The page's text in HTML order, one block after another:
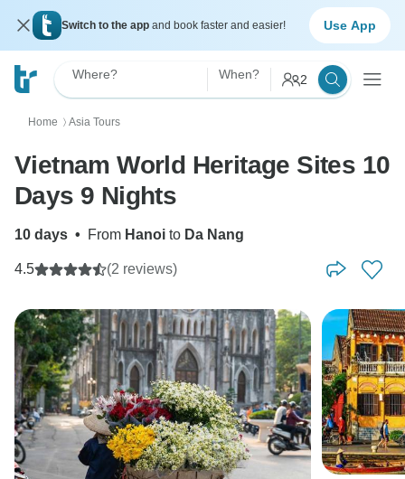
Switch to the app and book faster and easier! Use App
Where? When? 2
Home 〉 Asia Tours
Vietnam World Heritage Sites 10
Days 9 Nights
10 days • From Hanoi to Da Nang
4.5 (2 reviews)